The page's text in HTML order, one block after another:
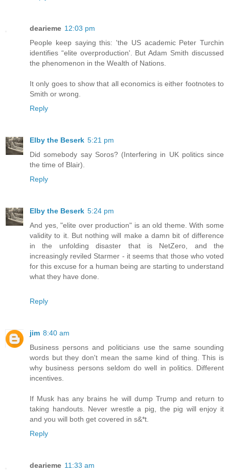
dearieme 12:03 pm
People keep saying this: 'the US academic Peter Turchin
identifies “elite overproduction'. But Adam Smith discussed
the phenomenon in the Wealth of Nations.
It only goes to show that all economics is either footnotes to
Smith or wrong.
Reply
Elby the Beserk 5:21 pm
Did somebody say Soros? (Interfering in UK politics since
the time of Blair).
Reply
Elby the Beserk 5:24 pm
And yes, "elite over production" is an old theme. With some
validity to it. But nothing will make a damn bit of difference
in the unfolding disaster that is NetZero, and the
increasingly reviled Starmer - it seems that those who voted
for this excuse for a human being are starting to understand
what they have done.
Reply
jim 8:40 am
Business persons and politicians use the same sounding
words but they don't mean the same kind of thing. This is
why business persons seldom do well in politics. Different
incentives.
If Musk has any brains he will dump Trump and return to
taking handouts. Never wrestle a pig, the pig will enjoy it
and you will both get covered in s&*t.
Reply
dearieme 11:33 am